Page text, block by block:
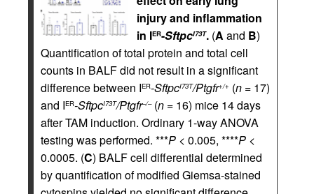
injury and inflammation
in IER-SftpcI73T. (A and B)
Quantification of total protein and total cell
counts in BALF did not result in a significant
difference between IER-SftpcI73T/Ptgfr+/+ (n = 17)
and IER-SftpcI73T/Ptgfr–/–(n = 16) mice 14 days
after TAM induction. Ordinary 1-way ANOVA
testing was performed. ***P < 0.005, ****P <
0.0005. (C) BALF cell differential determined
by quantification of modified Giemsa-stained